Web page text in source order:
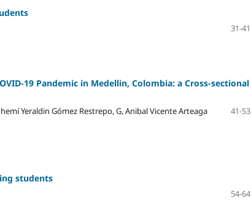
31-41
19 Pandemic in Medellin, Colombia: a Cross-sectional
Yeraldin Gómez Restrepo, G, Anibal Vicente Arteaga
41-53
students
54-64